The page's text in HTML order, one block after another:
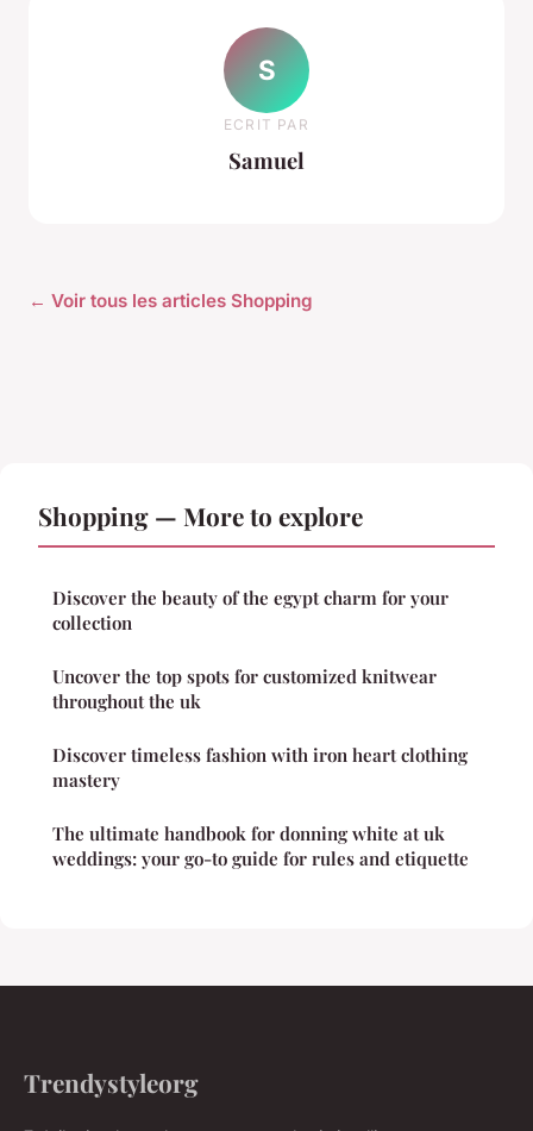
S
ECRIT PAR
Samuel
← Voir tous les articles Shopping
Shopping — More to explore
Discover the beauty of the egypt charm for your
collection
Uncover the top spots for customized knitwear
throughout the uk
Discover timeless fashion with iron heart clothing
mastery
The ultimate handbook for donning white at uk
weddings: your go-to guide for rules and etiquette
Trendystyleorg